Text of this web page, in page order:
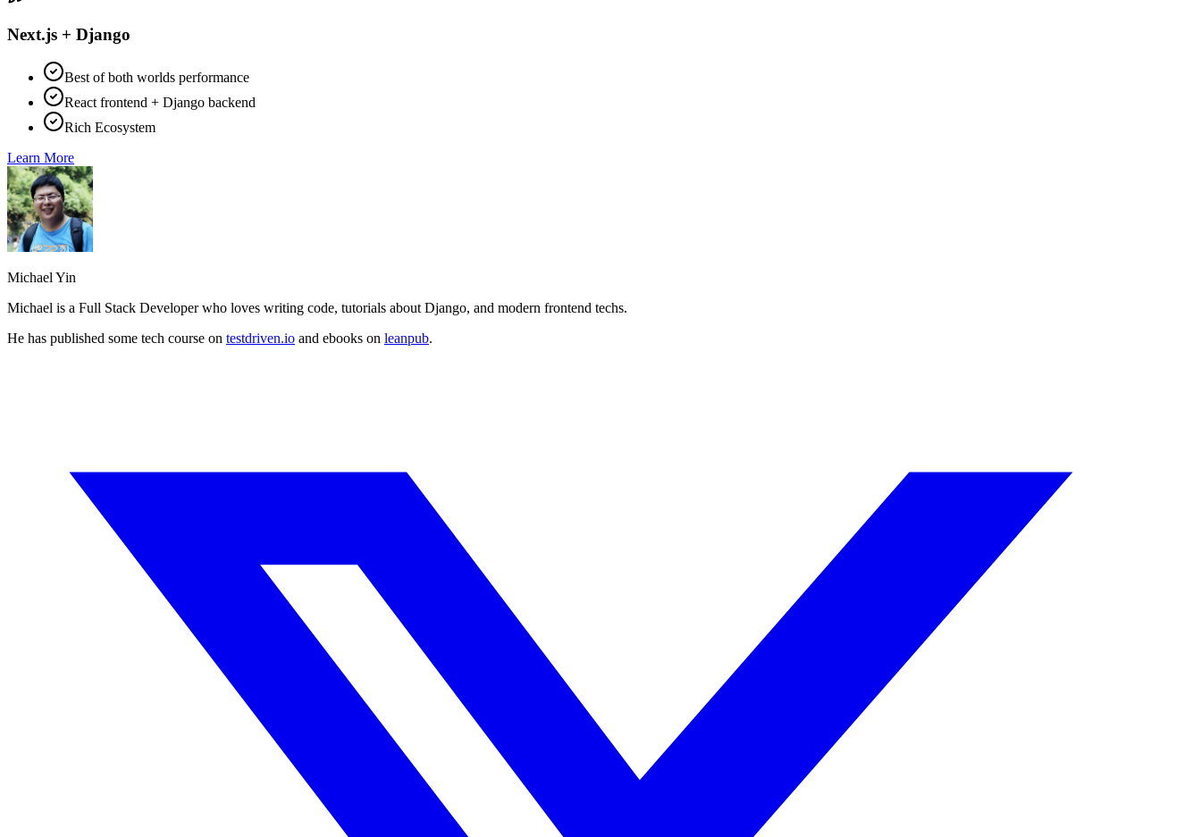
Next.js + Django
Best of both worlds performance
React frontend + Django backend
Rich Ecosystem
Learn More
Michael Yin
Michael is a Full Stack Developer who loves writing code, tutorials about Django, and modern frontend techs.
He has published some tech course on testdriven.io and ebooks on leanpub.